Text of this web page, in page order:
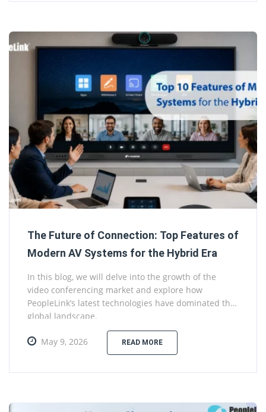
The Future of Connection: Top Features of
Modern AV Systems for the Hybrid Era
In this blog, we will delve into the growth of the
video conferencing market and explore how
PeopleLink’s latest technologies have dominated the
global landscape.
May 9, 2026 READ MORE